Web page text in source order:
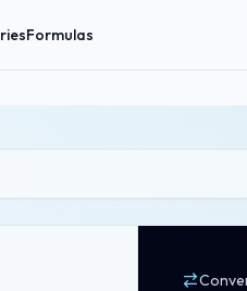
Formulas